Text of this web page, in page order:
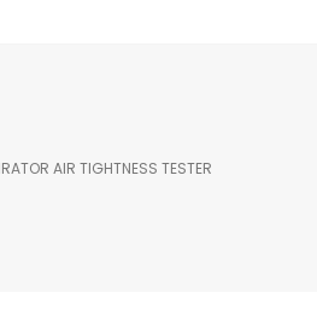
AIR TIGHTNESS TESTER